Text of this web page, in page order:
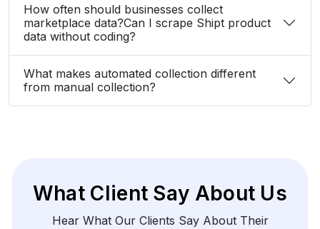
How often should businesses collect
marketplace data?Can I scrape Shipt product
data without coding?
What makes automated collection different
from manual collection?
What Client Say About Us
Hear What Our Clients Say About Their